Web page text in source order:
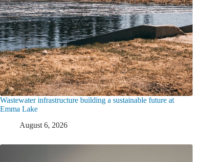
Wastewater infrastructure building a sustainable future at
Emma Lake
August 6, 2026